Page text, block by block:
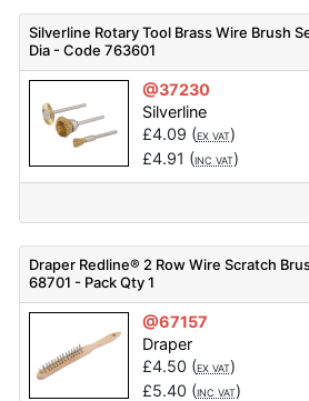
Silverline Rotary Tool Brass Wire Brush
Dia - Code 763601
@37230
Silverline
£4.09 (EX VAT)
£4.91 (INC VAT)
Draper Redline® 2 Row Wire Scratch
68701 - Pack Qty 1
@67157
Draper
£4.50 (EX VAT)
£5.40 (INC VAT)